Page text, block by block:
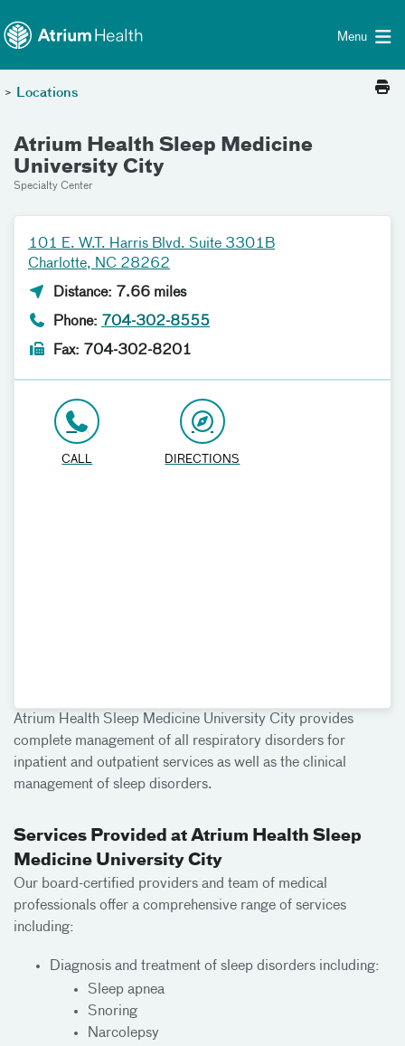
Menu
> Locations
Atrium Health Sleep Medicine
University City
Specialty Center
Atrium Health Sleep Medicine University City provides
complete management of all respiratory disorders for
inpatient and outpatient services as well as the clinical
management of sleep disorders.
Services Provided at Atrium Health Sleep
Medicine University City
Our board-certified providers and team of medical
professionals offer a comprehensive range of services
including:
Diagnosis and treatment of sleep disorders including:
Sleep apnea
Snoring
Narcolepsy
101 E. W.T. Harris Blvd. Suite 3301B
Charlotte, NC 28262
Distance: 7.66 miles
Phone: 704-302-8555
Fax: 704-302-8201
CALL DIRECTIONS